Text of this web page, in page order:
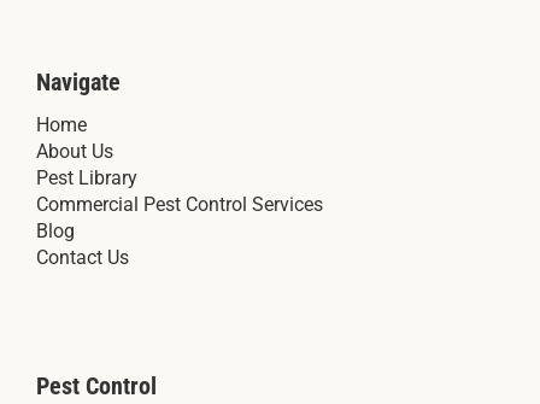
Navigate
Home
About Us
Pest Library
Commercial Pest Control Services
Blog
Contact Us
Pest Control